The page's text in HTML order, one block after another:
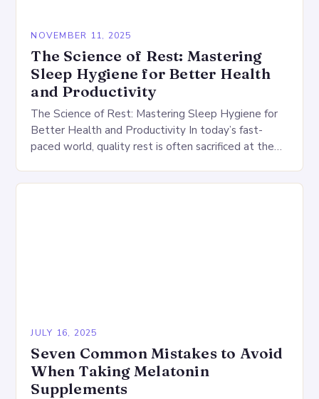
NOVEMBER 11, 2025
The Science of Rest: Mastering
Sleep Hygiene for Better Health
and Productivity
The Science of Rest: Mastering Sleep Hygiene for
Better Health and Productivity In today’s fast-
paced world, quality rest is often sacrificed at the
practicing…
JULY 16, 2025
Seven Common Mistakes to Avoid
When Taking Melatonin
Supplements